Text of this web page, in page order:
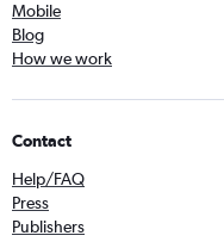
Mobile
Blog
How we work
Contact
Help/FAQ
Press
Publishers